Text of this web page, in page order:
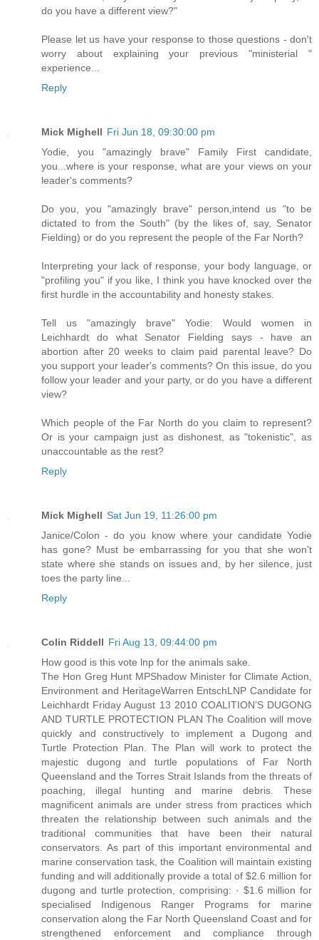
do you have a different view?"
Please let us have your response to those questions - don't
worry about explaining your previous "ministerial "
experience...
Reply
Mick Mighell Fri Jun 18, 09:30:00 pm
Yodie, you "amazingly brave" Family First candidate,
you...where is your response, what are your views on your
leader's comments?
Do you, you "amazingly brave" person,intend us "to be
dictated to from the South" (by the likes of, say, Senator
Fielding) or do you represent the people of the Far North?
Interpreting your lack of response, your body language, or
"profiling you" if you like, I think you have knocked over the
first hurdle in the accountability and honesty stakes.
Tell us "amazingly brave" Yodie: Would women in
Leichhardt do what Senator Fielding says - have an
abortion after 20 weeks to claim paid parental leave? Do
you support your leader's comments? On this issue, do you
follow your leader and your party, or do you have a different
view?
Which people of the Far North do you claim to represent?
Or is your campaign just as dishonest, as "tokenistic", as
unaccountable as the rest?
Reply
Mick Mighell Sat Jun 19, 11:26:00 pm
Janice/Colon - do you know where your candidate Yodie
has gone? Must be embarrassing for you that she won't
state where she stands on issues and, by her silence, just
toes the party line...
Reply
Colin Riddell Fri Aug 13, 09:44:00 pm
How good is this vote lnp for the animals sake.
The Hon Greg Hunt MPShadow Minister for Climate Action,
Environment and HeritageWarren EntschLNP Candidate for
Leichhardt Friday August 13 2010 COALITION’S DUGONG
AND TURTLE PROTECTION PLAN The Coalition will move
quickly and constructively to implement a Dugong and
Turtle Protection Plan. The Plan will work to protect the
majestic dugong and turtle populations of Far North
Queensland and the Torres Strait Islands from the threats of
poaching, illegal hunting and marine debris. These
magnificent animals are under stress from practices which
threaten the relationship between such animals and the
traditional communities that have been their natural
conservators. As part of this important environmental and
marine conservation task, the Coalition will maintain existing
funding and will additionally provide a total of $2.6 million for
dugong and turtle protection, comprising: · $1.6 million for
specialised Indigenous Ranger Programs for marine
conservation along the Far North Queensland Coast and for
strengthened enforcement and compliance through